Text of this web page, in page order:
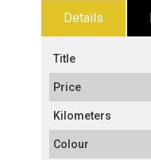
Details
Title
Price
Kilometers
Colour